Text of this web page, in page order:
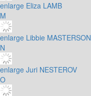
enlarge Eliza LAMB
M
enlarge Libbie MASTERSON
N
enlarge Juri NESTEROV
O